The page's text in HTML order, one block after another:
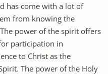
has come with a lot of
from knowing the
power of the spirit offers
participation in
to Christ as the
The power of the Holy